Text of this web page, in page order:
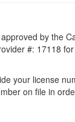
by the
#: 17118 for
your license
on file in